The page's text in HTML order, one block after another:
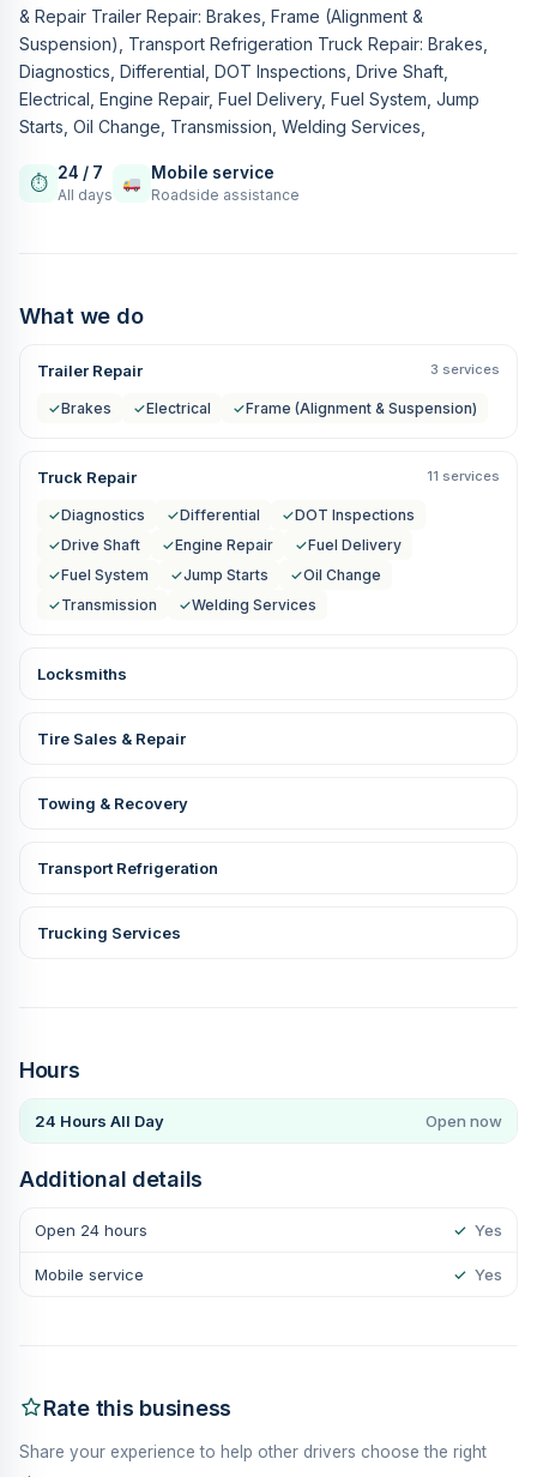
& Repair Trailer Repair: Brakes, Frame (Alignment &
Suspension), Transport Refrigeration Truck Repair: Brakes,
Diagnostics, Differential, DOT Inspections, Drive Shaft,
Electrical, Engine Repair, Fuel Delivery, Fuel System, Jump
Starts, Oil Change, Transmission, Welding Services,
⏱ 24 / 7
All days
Mobile service
Roadside assistance
What we do
Trailer Repair 3 services
✓Brakes ✓Electrical ✓Frame (Alignment & Suspension)
Truck Repair 11 services
✓Diagnostics ✓Differential ✓DOT Inspections
✓Drive Shaft ✓Engine Repair ✓Fuel Delivery
✓Fuel System ✓Jump Starts ✓Oil Change
✓Transmission ✓Welding Services
Locksmiths
Tire Sales & Repair
Towing & Recovery
Transport Refrigeration
Trucking Services
Hours
24 Hours All Day Open now
Additional details
Open 24 hours ✓ Yes
Mobile service ✓ Yes
Rate this business
Share your experience to help other drivers choose the right